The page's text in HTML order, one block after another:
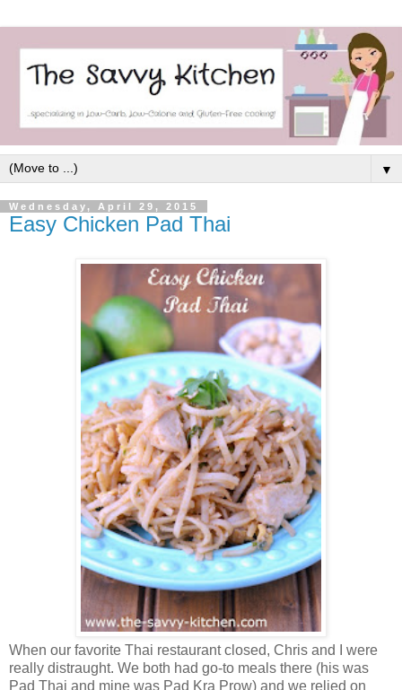
▼
Wednesday, April 29, 2015
Easy Chicken Pad Thai
When our favorite Thai restaurant closed, Chris and I were
really distraught. We both had go-to meals there (his was
Pad Thai and mine was Pad Kra Prow) and we relied on